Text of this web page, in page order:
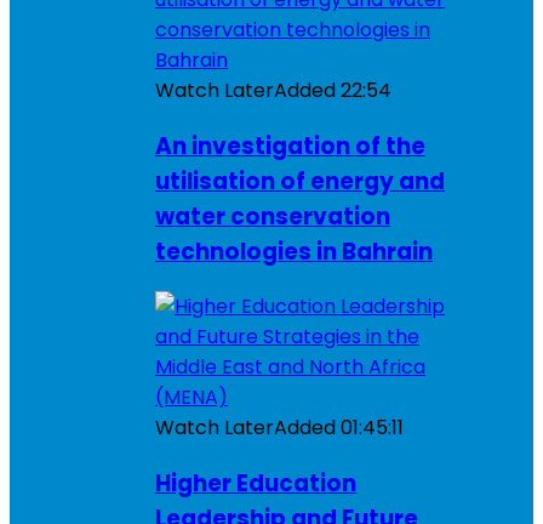
Watch LaterAdded22:54
An investigation of the
utilisation of energy and
water conservation
technologies in Bahrain
Watch LaterAdded01:45:11
Higher Education